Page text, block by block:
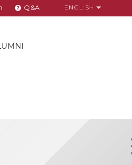
Q&A ENGLISH